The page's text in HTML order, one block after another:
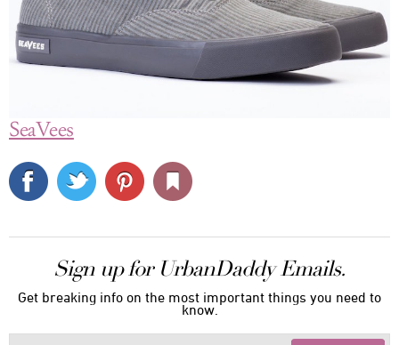
SeaVees
Sign up for UrbanDaddy Emails.
Get breaking info on the most important things you need to
know.